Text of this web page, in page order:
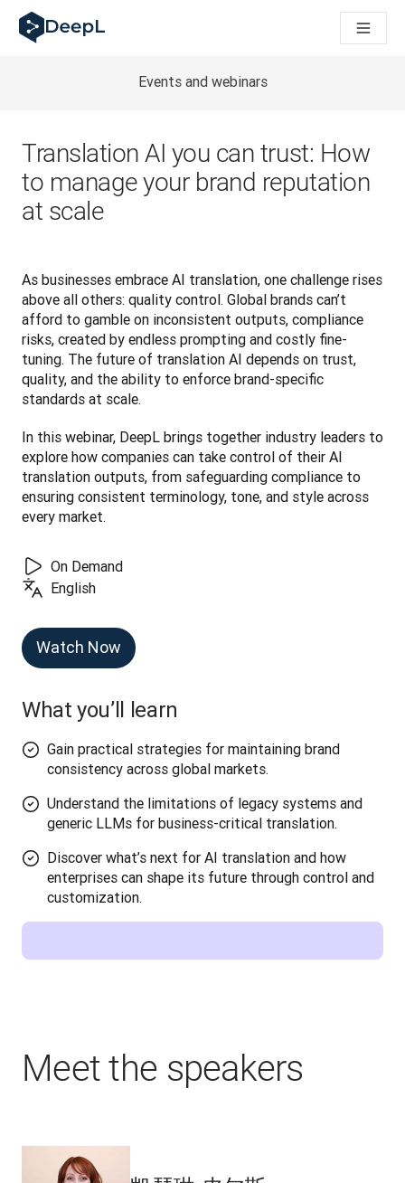
DeepL 人工智能智能体
DeepL Translation Flow：针对关键应用场景和集成的新型
How we brought Swiss German to DeepL
我们如何构建 DeepL 的翻译质量评估系统
从高质量文本翻译到实时语音平台
Building an instantly accessible voice demo with DeepL
Events and webinars
Translation AI you can trust: How
to manage your brand reputation
at scale
As businesses embrace AI translation, one challenge rises
above all others: quality control. Global brands can’t
afford to gamble on inconsistent outputs, compliance
risks, created by endless prompting and costly fine-
tuning. The future of translation AI depends on trust,
quality, and the ability to enforce brand-specific
standards at scale.
In this webinar, DeepL brings together industry leaders to
explore how companies can take control of their AI
translation outputs, from safeguarding compliance to
ensuring consistent terminology, tone, and style across
every market.
On Demand
English
Watch Now
What you’ll learn
Gain practical strategies for maintaining brand
consistency across global markets.
Understand the limitations of legacy systems and
generic LLMs for business-critical translation.
Discover what’s next for AI translation and how
enterprises can shape its future through control and
customization.
Meet the speakers